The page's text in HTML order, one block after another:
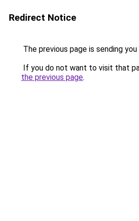
Redirect Notice
The previous page is sending
If you do not want to visit that
the previous page.